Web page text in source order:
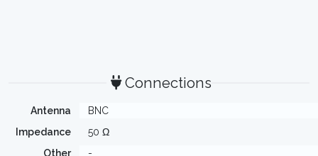
Connections
Antenna
BNC
Impedance
50 Ω
Other
-